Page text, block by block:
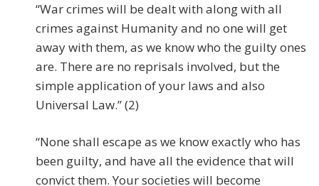
“War crimes will be dealt with along with all
crimes against Humanity and no one will get
away with them, as we know who the guilty ones
are. There are no reprisals involved, but the
simple application of your laws and also
Universal Law.” (2)
“None shall escape as we know exactly who has
been guilty, and have all the evidence that will
convict them. Your societies will become